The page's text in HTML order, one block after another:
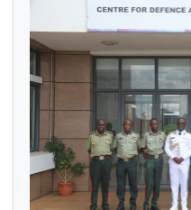
Bilateral relations
Circular
Cultural
Embassy
General